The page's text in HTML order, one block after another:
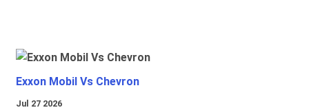
Exxon Mobil Vs Chevron
Jul 27 2026